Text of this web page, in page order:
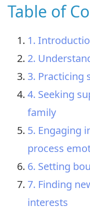
Table of
1.
2.
3. Practicing
4. Seeking
family
5. Engaging
process
6. Setting
7. Finding
interests